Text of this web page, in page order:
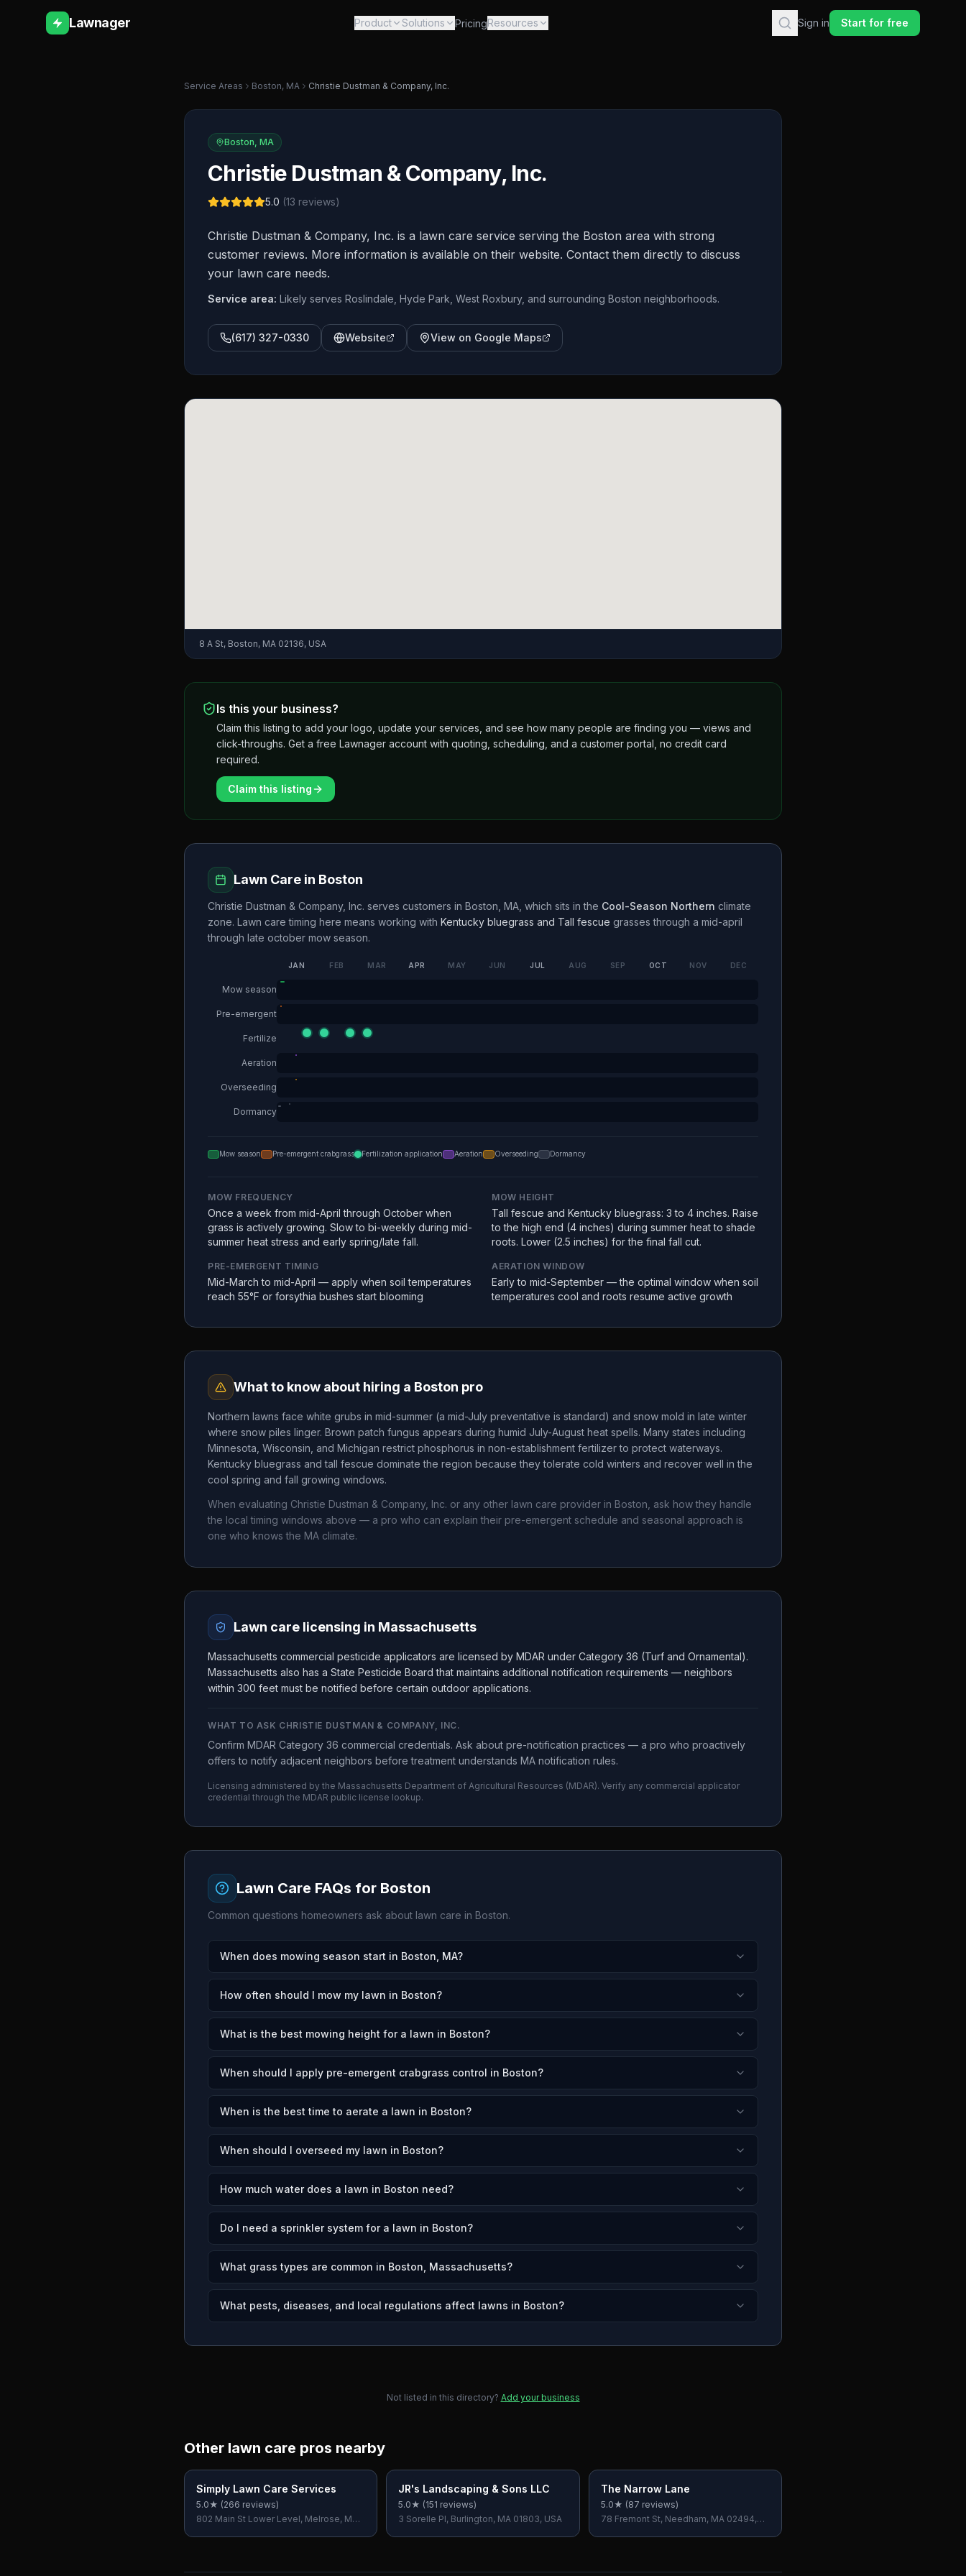
Lawnager Product Solutions PricingResources Sign in Start for free
Service Areas Boston, MA Christie Dustman & Company, Inc.
Boston, MA
Christie Dustman & Company, Inc.
5.0 (13 reviews)
Christie Dustman & Company, Inc. is a lawn care service serving the Boston area with strong
customer reviews. More information is available on their website. Contact them directly to discuss
your lawn care needs.
Service area: Likely serves Roslindale, Hyde Park, West Roxbury, and surrounding Boston neighborhoods.
(617) 327-0330 Website View on Google Maps
8 A St, Boston, MA 02136, USA
Is this your business?
Claim this listing to add your logo, update your services, and see how many people are finding you — views and
click-throughs. Get a free Lawnager account with quoting, scheduling, and a customer portal, no credit card
required.
Claim this listing
Lawn Care in Boston
Christie Dustman & Company, Inc. serves customers in Boston MA , which sits in the Cool-Season Northern climate
zone. Lawn care timing here means working with Kentucky bluegrass and Tall fescue grasses through a mid-april
through late october mow season.
JAN FEB MAR APR MAY JUN JUL AUG SEP OCT NOV DEC
Mow season
Pre-emergent
Fertilize
Aeration
Overseeding
Dormancy
Mow season Pre-emergent crabgrass Fertilization application Aeration Overseeding Dormancy
MOW FREQUENCY
Once a week from mid-April through October when
grass is actively growing. Slow to bi-weekly during mid-
summer heat stress and early spring/late fall.
MOW HEIGHT
Tall fescue and Kentucky bluegrass: 3 to 4 inches. Raise
to the high end (4 inches) during summer heat to shade
roots. Lower (2.5 inches) for the final fall cut.
PRE-EMERGENT TIMING
Mid-March to mid-April — apply when soil temperatures
reach 55°F or forsythia bushes start blooming
AERATION WINDOW
Early to mid-September — the optimal window when soil
temperatures cool and roots resume active growth
What to know about hiring a Boston pro
Northern lawns face white grubs in mid-summer (a mid-July preventative is standard) and snow mold in late winter
where snow piles linger. Brown patch fungus appears during humid July-August heat spells. Many states including
Minnesota, Wisconsin, and Michigan restrict phosphorus in non-establishment fertilizer to protect waterways.
Kentucky bluegrass and tall fescue dominate the region because they tolerate cold winters and recover well in the
cool spring and fall growing windows.
When evaluating Christie Dustman & Company, Inc. or any other lawn care provider in Boston , ask how they handle
the local timing windows above — a pro who can explain their pre-emergent schedule and seasonal approach is
one who knows the MA climate.
Lawn care licensing in Massachusetts
Massachusetts commercial pesticide applicators are licensed by MDAR under Category 36 (Turf and Ornamental).
Massachusetts also has a State Pesticide Board that maintains additional notification requirements — neighbors
within 300 feet must be notified before certain outdoor applications.
WHAT TO ASK CHRISTIE DUSTMAN & COMPANY, INC.
Confirm MDAR Category 36 commercial credentials. Ask about pre-notification practices — a pro who proactively
offers to notify adjacent neighbors before treatment understands MA notification rules.
Licensing administered by the Massachusetts Department of Agricultural Resources (MDAR). Verify any commercial applicator
credential through the MDAR public license lookup.
Lawn Care FAQs for Boston
Common questions homeowners ask about lawn care in Boston.
When does mowing season start in Boston, MA?
How often should I mow my lawn in Boston?
What is the best mowing height for a lawn in Boston?
When should I apply pre-emergent crabgrass control in Boston?
When is the best time to aerate a lawn in Boston?
When should I overseed my lawn in Boston?
How much water does a lawn in Boston need?
Do I need a sprinkler system for a lawn in Boston?
What grass types are common in Boston, Massachusetts?
What pests, diseases, and local regulations affect lawns in Boston?
Not listed in this directory? Add your business
Other lawn care pros nearby
Simply Lawn Care Services
5.0★ (266 reviews)
802 Main St Lower Level, Melrose, MA
JR's Landscaping & Sons LLC
5.0★ (151 reviews)
3 Sorelle Pl, Burlington, MA 01803, USA
The Narrow Lane
5.0★ (87 reviews)
78 Fremont St, Needham, MA 02494,